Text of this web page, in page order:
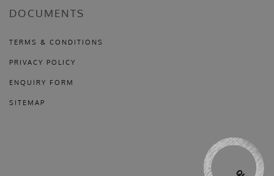
DOCUMENTS
TERMS & CONDITIONS
PRIVACY POLICY
ENQUIRY FORM
SITEMAP